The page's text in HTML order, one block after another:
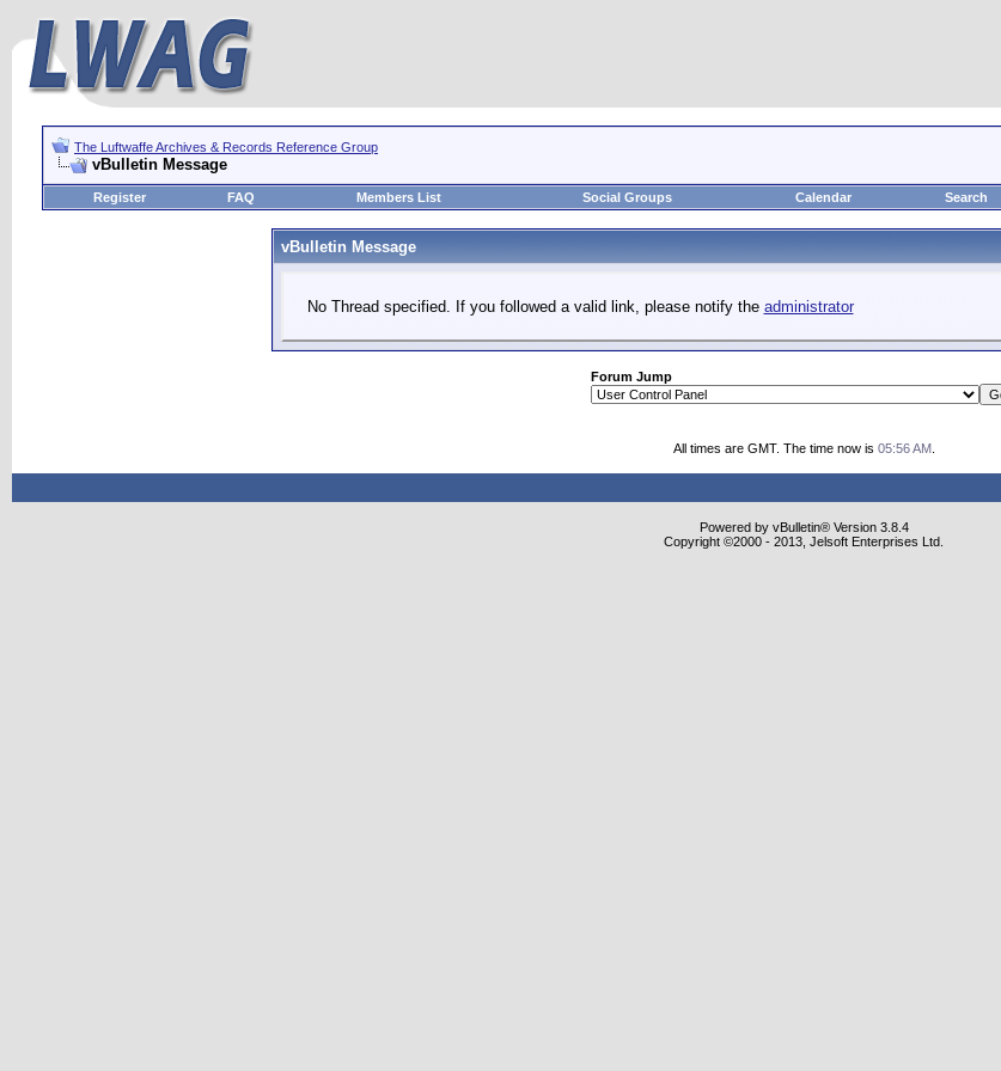
The Luftwaffe Archives & Records Reference Group
vBulletin Message
Register
FAQ Members List Social Groups Calendar Search
vBulletin Message
No Thread specified. If you followed a valid link, please notify the administrator
Forum Jump
All times are GMT. The time now is 05:56 AM.
Powered by vBulletin® Version 3.8.4
Copyright ©2000 - 2013, Jelsoft Enterprises Ltd.